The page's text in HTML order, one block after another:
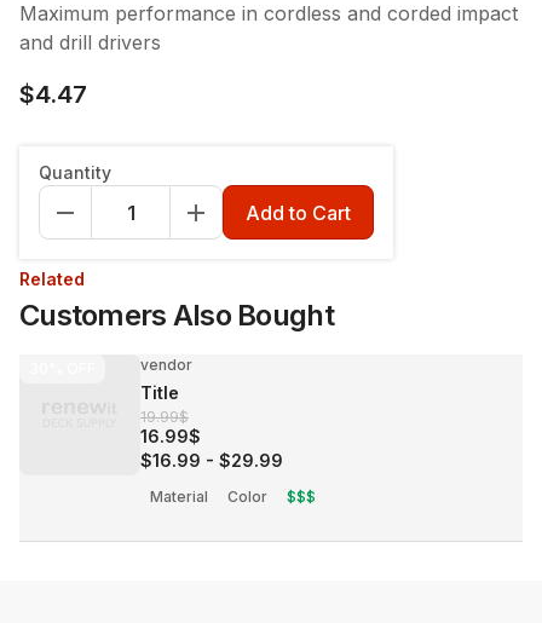
Maximum performance in cordless and corded impact
and drill drivers
$4.47
Quantity
Add to Cart
Related
Customers Also Bought
vendor
Title
19.99$
16.99$
$16.99 - $29.99
Material Color $$$